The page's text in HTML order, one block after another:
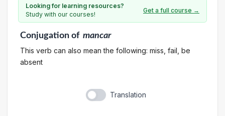
Looking for learning resources?
Study with our courses!
Get a full course →
Conjugationof mancar
This verb can also mean the following: miss, fail, be
absent
Translation